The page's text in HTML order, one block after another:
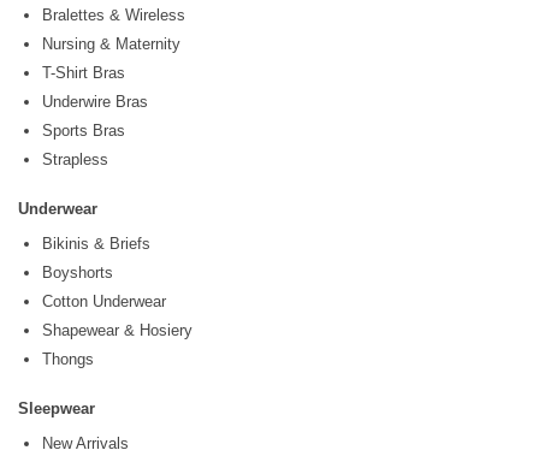
Bralettes & Wireless
Nursing & Maternity
T-Shirt Bras
Underwire Bras
Sports Bras
Strapless
Underwear
Bikinis & Briefs
Boyshorts
Cotton Underwear
Shapewear & Hosiery
Thongs
Sleepwear
New Arrivals